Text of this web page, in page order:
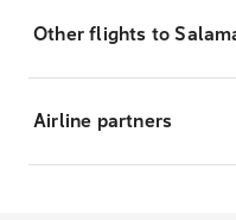
Other flights to
Airline partners